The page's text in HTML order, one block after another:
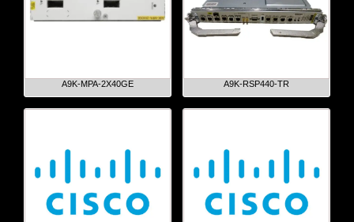
A9K-MPA-2X40GE A9K-RSP440-TR